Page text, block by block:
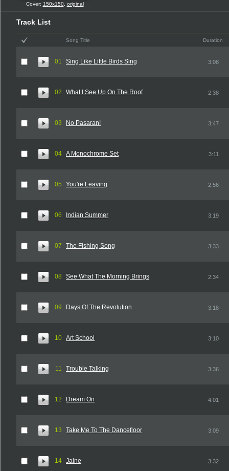
Cover: 150x150, original
Track List
Song Title Duration
01 Sing Like Little Birds Sing 3:08
02 What I See Up On The Roof 2:38
03 No Pasaran! 3:47
04 A Monochrome Set 3:11
05 You're Leaving 2:56
06 Indian Summer 3:19
07 The Fishing Song 3:33
08 See What The Morning Brings 2:34
09 Days Of The Revolution 3:18
10 Art School 3:10
11 Trouble Talking 3:36
12 Dream On 4:01
13 Take Me To The Dancefloor 3:09
14 Jaine 3:32